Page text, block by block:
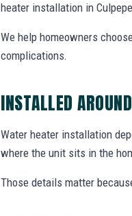
heater installation in
We help homeowners
complications.
INSTALLED
Water heater installation
where the unit sits in the
Those details matter